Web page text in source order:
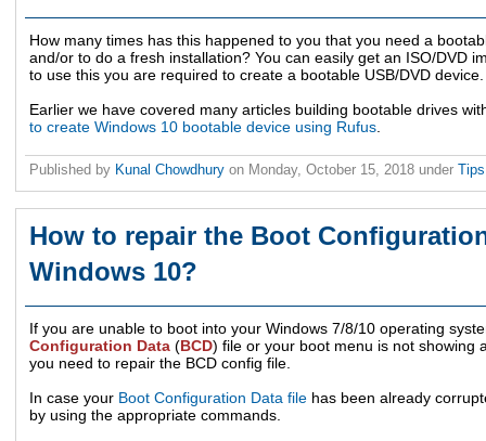
How many times has this happened to you that you need a
and/or to do a fresh installation? You can easily get an ISO/DVD
to use this you are required to create a bootable USB/DVD device.
Earlier we have covered many articles building bootable drives
to create Windows 10 bootable device using Rufus
Published by Kunal Chowdhury on Monday, October 15, 2018 under
How to repair the Boot
Windows 10?
If you are unable to boot into your Windows 7/8/10 operating
Configuration Data (BCD) file or your boot menu is not showing
you need to repair the BCD config file.
In case your Boot Configuration Data file has been already
by using the appropriate commands.